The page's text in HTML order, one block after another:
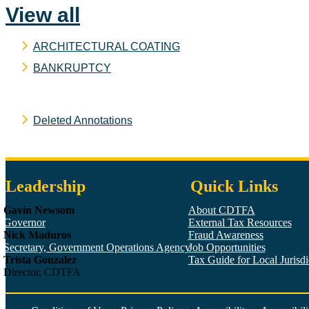
View all
ARCHITECTURAL COATING
BANKRUPTCY
Deleted Annotations
Leadership
Gavin Newsom
Governor
Nick Maduros
Secretary, Government Operations Agency
Trista Gonzalez
Director, CDTFA
Quick Links
About CDTFA
External Tax Resources
Fraud Awareness
Job Opportunities
Tax Guide for Local